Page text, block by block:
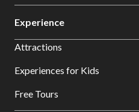
Experience
Attractions
Experiences for Kids
Free Tours